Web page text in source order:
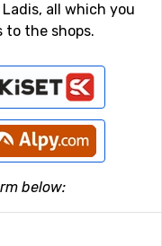
all which you
the shops.
below: